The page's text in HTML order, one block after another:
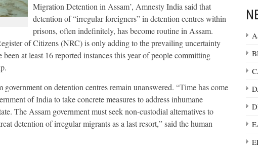
Migration Detention in Assam’, Amnesty India said that
detention of “irregular foreigners” in detention centres within
prisons, often indefinitely, has become routine in Assam.
of Citizens (NRC) is only adding to the prevailing uncertainty
at least 16 reported instances this year of people committing
government on detention centres remain unanswered. “Time has come
of India to take concrete measures to address inhumane
The Assam government must seek non-custodial alternatives to
detention of irregular migrants as a last resort,” said the human